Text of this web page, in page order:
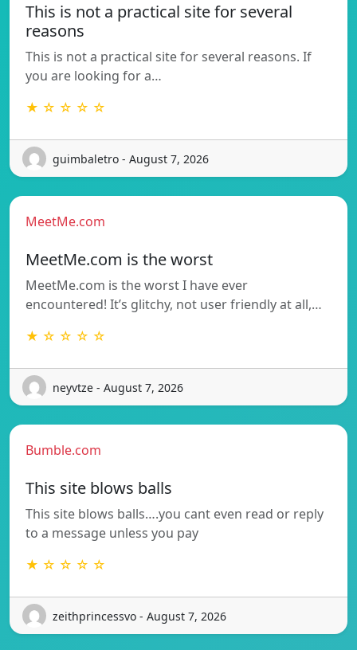
This is not a practical site for several
reasons
This is not a practical site for several reasons. If
you are looking for a…
★ ☆ ☆ ☆ ☆
guimbaletro - August 7, 2026
MeetMe.com
MeetMe.com is the worst
MeetMe.com is the worst I have ever
encountered! It’s glitchy, not user friendly at all,…
★ ☆ ☆ ☆ ☆
neyvtze - August 7, 2026
Bumble.com
This site blows balls
This site blows balls….you cant even read or reply
to a message unless you pay
★ ☆ ☆ ☆ ☆
zeithprincessvo - August 7, 2026